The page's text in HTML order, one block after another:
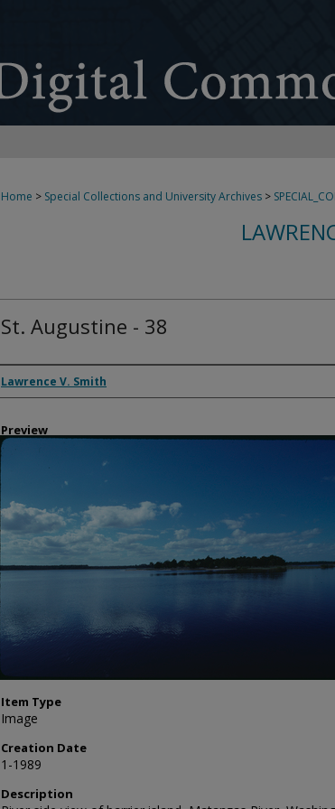
Home > Special Collections and University Archives >
St. Augustine - 38
Creator
Lawrence V. Smith
Preview
Item Type
Image
Creation Date
1-1989
Description